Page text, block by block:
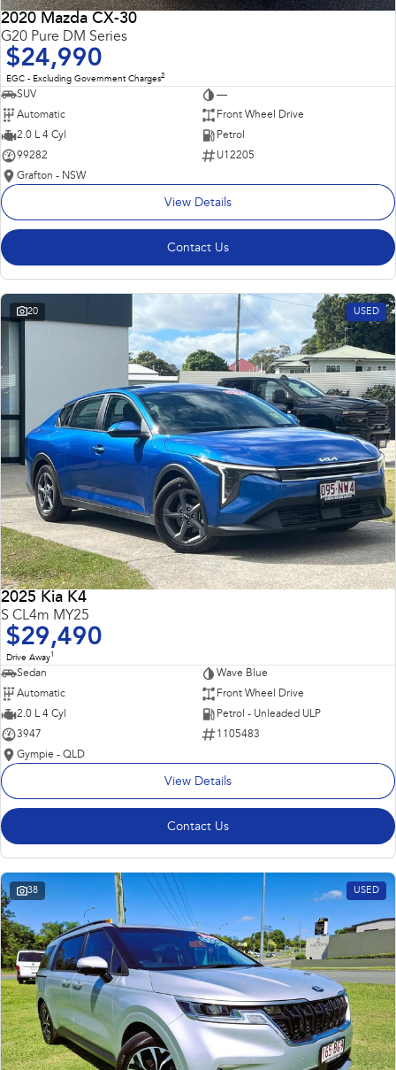
2020 Mazda CX-30
G20 Pure DM Series
$24,990
EGC - Excluding Government Charges2
SUV
—
Automatic
Front Wheel Drive
2.0 L 4 Cyl
Petrol
99282
U12205
Grafton - NSW
View Details
Contact Us
20 USED
2025 Kia K4
S CL4m MY25
$29,490
Drive Away1
Sedan
Wave Blue
Automatic
Front Wheel Drive
2.0 L 4 Cyl
Petrol - Unleaded ULP
3947
1105483
Gympie - QLD
View Details
Contact Us
38 USED